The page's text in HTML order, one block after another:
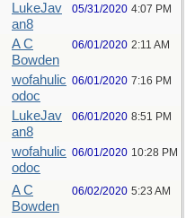
LukeJav
an8
05/31/2020 4:07 PM
A C
Bowden
06/01/2020 2:11 AM
wofahulic
odoc
06/01/2020 7:16 PM
LukeJav
an8
06/01/2020 8:51 PM
wofahulic
odoc
06/01/2020 10:28 PM
A C
Bowden
06/02/2020 5:23 AM